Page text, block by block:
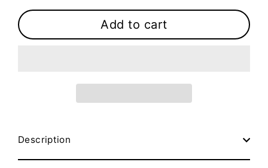
Add to cart
Description